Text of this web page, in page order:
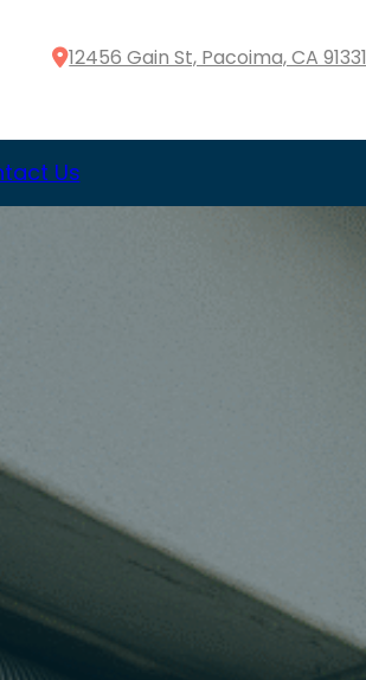
12456 Gain St, Pacoima, CA 91331
Us